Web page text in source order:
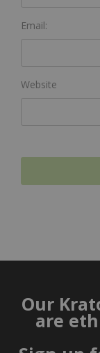
Email:
Website
Our
are